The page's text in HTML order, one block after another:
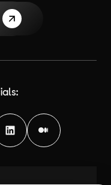
LinkedInMedium